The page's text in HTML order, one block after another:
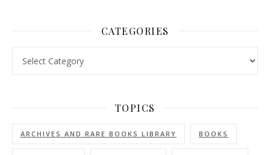
CATEGORIES
TOPICS
ARCHIVES AND RARE BOOKS LIBRARY BOOKS